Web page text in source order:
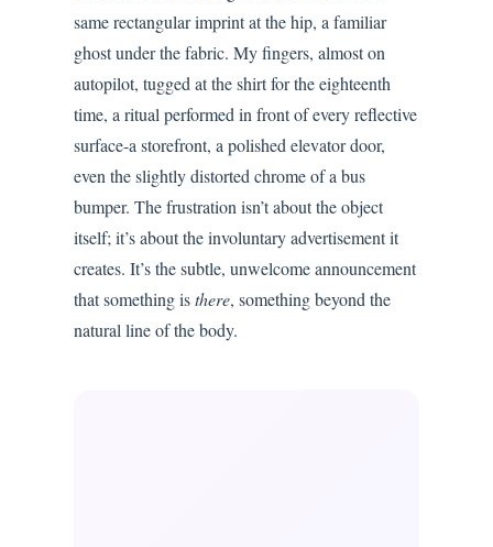
same rectangular imprint at the hip, a familiar
ghost under the fabric. My fingers, almost on
autopilot, tugged at the shirt for the eighteenth
time, a ritual performed in front of every reflective
surface-a storefront, a polished elevator door,
even the slightly distorted chrome of a bus
bumper. The frustration isn’t about the object
itself; it’s about the involuntary advertisement it
creates. It’s the subtle, unwelcome announcement
that something isthere, something beyond the
natural line of the body.